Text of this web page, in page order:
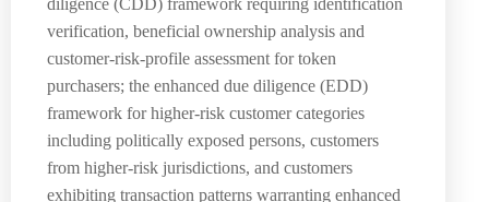
verification, beneficial ownership analysis and
customer-risk-profile assessment for token
purchasers; the enhanced due diligence (EDD)
framework for higher-risk customer categories
including politically exposed persons, customers
from higher-risk jurisdictions, and customers
exhibiting transaction patterns warranting enhanced